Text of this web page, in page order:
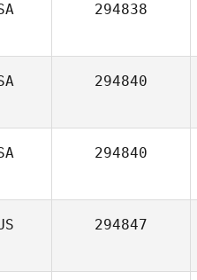
294838
294840
294840
294847